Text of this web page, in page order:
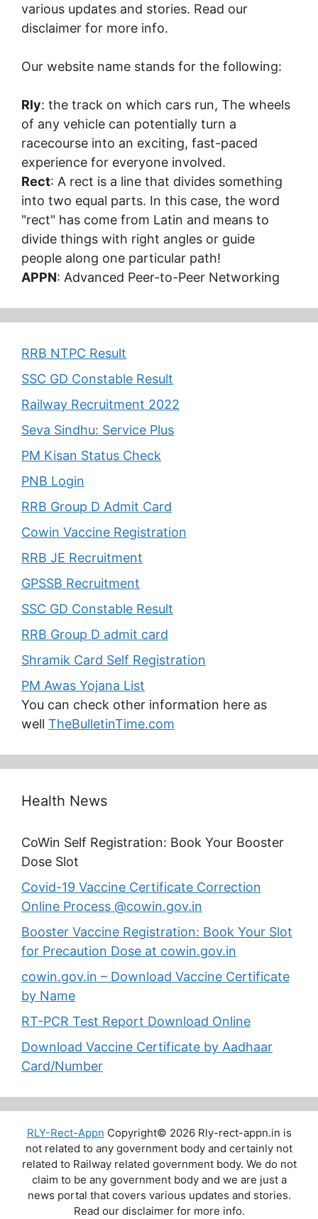
various updates and stories. Read our
disclaimer for more info.
Our website name stands for the following:
Rly: the track on which cars run, The wheels
of any vehicle can potentially turn a
racecourse into an exciting, fast-paced
experience for everyone involved.
Rect: A rect is a line that divides something
into two equal parts. In this case, the word
"rect" has come from Latin and means to
divide things with right angles or guide
people along one particular path!
APPN: Advanced Peer-to-Peer Networking
RRB NTPC Result
SSC GD Constable Result
Railway Recruitment 2022
Seva Sindhu: Service Plus
PM Kisan Status Check
PNB Login
RRB Group D Admit Card
Cowin Vaccine Registration
RRB JE Recruitment
GPSSB Recruitment
SSC GD Constable Result
RRB Group D admit card
Shramik Card Self Registration
PM Awas Yojana List
You can check other information here as
well TheBulletinTime.com
Health News
CoWin Self Registration: Book Your Booster
Dose Slot
Covid-19 Vaccine Certificate Correction
Online Process @cowin.gov.in
Booster Vaccine Registration: Book Your Slot
for Precaution Dose at cowin.gov.in
cowin.gov.in – Download Vaccine Certificate
by Name
RT-PCR Test Report Download Online
Download Vaccine Certificate by Aadhaar
Card/Number
RLY-Rect-Appn Copyright© 2026 Rly-rect-appn.in is
not related to any government body and certainly not
related to Railway related government body. We do not
claim to be any government body and we are just a
news portal that covers various updates and stories.
Read our disclaimer for more info.